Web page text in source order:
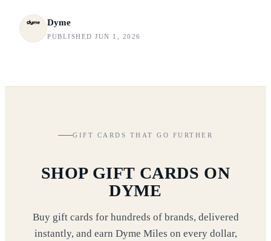
Dyme
PUBLISHED JUN 1, 2026
GIFT CARDS THAT GO FURTHER
SHOP GIFT CARDS ON
DYME
Buy gift cards for hundreds of brands, delivered
instantly, and earn Dyme Miles on every dollar,